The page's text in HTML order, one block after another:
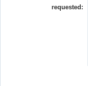
requested: